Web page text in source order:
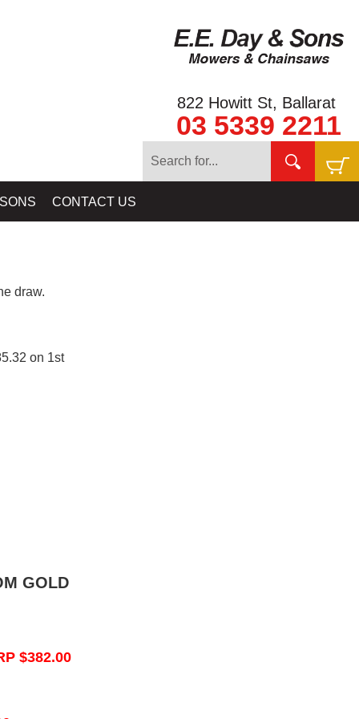
822 Howitt St, Ballarat
03 5339 2211
CONTACT US
draw.
on 1st
GOLD
$382.00